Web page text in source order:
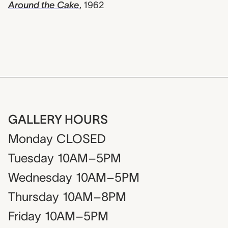
Around the Cake, 1962
GALLERY HOURS
Monday CLOSED
Tuesday 10AM–5PM
Wednesday 10AM–5PM
Thursday 10AM–8PM
Friday 10AM–5PM